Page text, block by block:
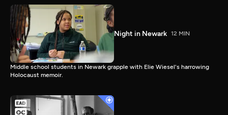
Night in Newark 12 MIN
Middle school students in Newark grapple with Elie Wiesel's harrowing
Holocaust memoir.